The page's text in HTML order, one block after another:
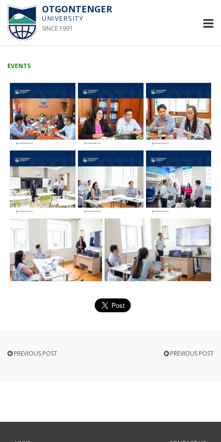
OTGONTENGER
UNIVERSITY
SINCE 1991
EVENTS
PREVIOUS POST PREVIOUS POST